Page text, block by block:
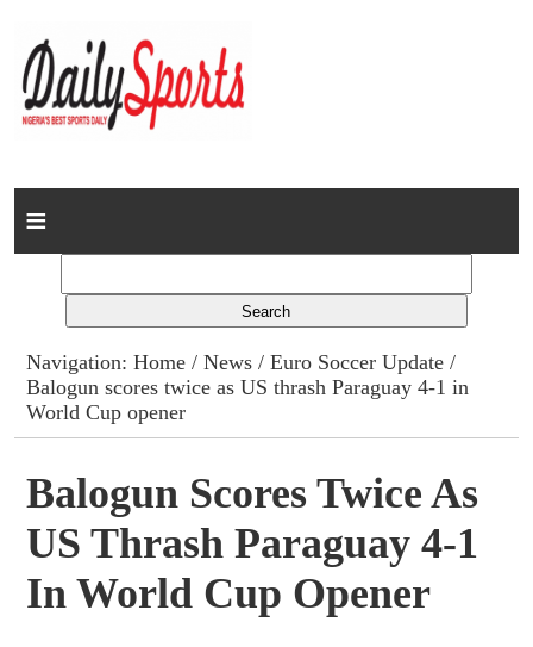
Home
Columns
Advert Rates
Contact
Navigation:Home /News /Euro Soccer Update /
Balogun scores twice as US thrash Paraguay 4-1 in
World Cup opener
Balogun Scores Twice As
US Thrash Paraguay 4-1
In World Cup Opener